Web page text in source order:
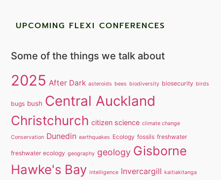
UPCOMING FLEXI CONFERENCES
Some of the things we talk about
2025 After Dark asteroids bees biodiversity biosecurity birds
bugs bush Central Auckland
Christchurch citizen science climate change
Conservation Dunedin earthquakes Ecology fossils freshwater
freshwater ecology geography geology Gisborne
Hawke's Bay intelligence Invercargill kaitiakitanga